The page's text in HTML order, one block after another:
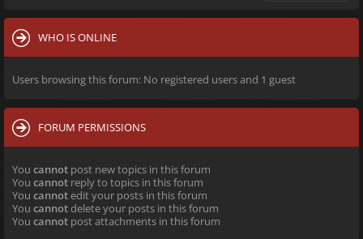
WHO IS ONLINE
Users browsing this forum: No registered users and 1 guest
FORUM PERMISSIONS
You cannot post new topics in this forum
You cannot reply to topics in this forum
You cannotedit your posts in this forum
You cannotdelete your posts in this forum
You cannot post attachments in this forum